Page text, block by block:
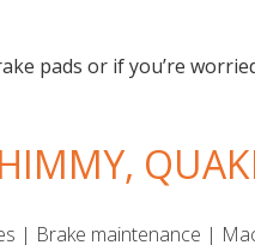
pads or if you’re